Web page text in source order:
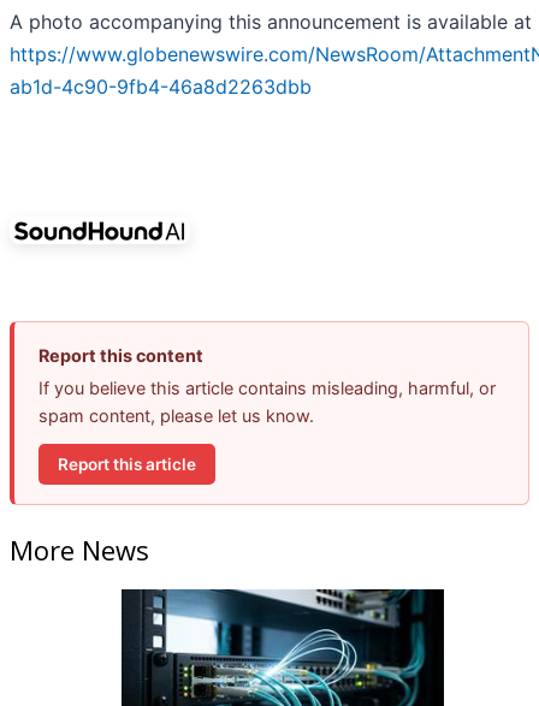
A photo accompanying this announcement is available at
https://www.globenewswire.com/NewsRoom/
ab1d-4c90-9fb4-46a8d2263dbb
Report this content
If you believe this article contains misleading, harmful, or
spam content, please let us know.
Report this article
More News